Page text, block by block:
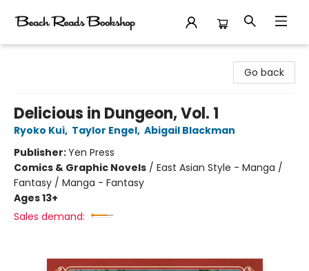
Go back
Delicious in Dungeon, Vol. 1
Ryoko Kui, Taylor Engel, Abigail Blackman
Publisher:Yen Press
Comics & Graphic Novels / East Asian Style - Manga /
Fantasy / Manga - Fantasy
Ages 13+
Sales demand: